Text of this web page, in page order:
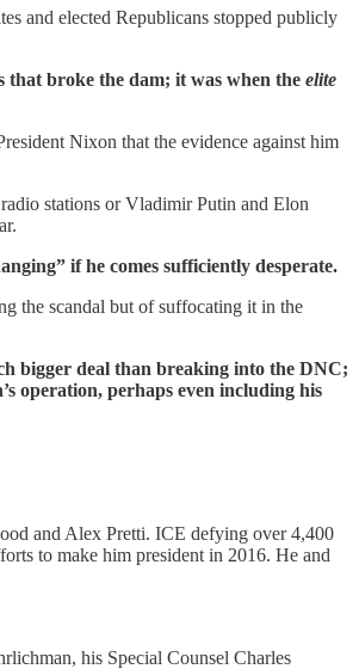
and elected Republicans stopped publicly
that broke the dam; it was when the elite
Nixon that the evidence against him
stations or Vladimir Putin and Elon
if he comes sufficiently desperate.
the scandal but of suffocating it in the
bigger deal than breaking into the DNC;
operation, perhaps even including his
and Alex Pretti. ICE defying over 4,400
to make him president in 2016. He and
his Special Counsel Charles